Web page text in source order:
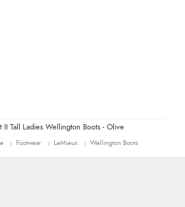
II Tall Ladies Wellington Boots - Olive
Footwear LeMieux Wellington Boots